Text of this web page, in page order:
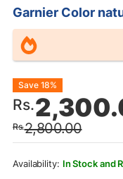
Garnier Color
Rs.2,800.00
Original
price
was:
Rs.
Current
price
is:
Save 18%
In Stock and